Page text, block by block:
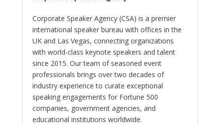
Corporate Speaker Agency (CSA) is a premier
international speaker bureau with offices in the
UK and Las Vegas, connecting organizations
with world-class keynote speakers and talent
since 2015. Our team of seasoned event
professionals brings over two decades of
industry experience to curate exceptional
speaking engagements for Fortune 500
companies, government agencies, and
educational institutions worldwide.